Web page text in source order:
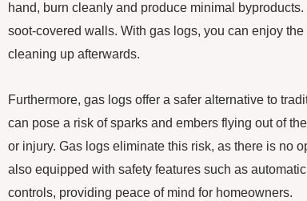
hand, burn cleanly and produce minimal
soot-covered walls. With gas logs, you can enjoy
cleaning up afterwards.
Furthermore, gas logs offer a safer alternative to
can pose a risk of sparks and embers flying out of
or injury. Gas logs eliminate this risk, as there is no
also equipped with safety features such as
controls, providing peace of mind for homeowners.